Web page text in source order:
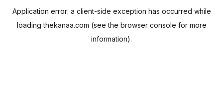
Application error: a client-side exception has occurred while
loadingthekanaa.com (see the browser console for more
information).